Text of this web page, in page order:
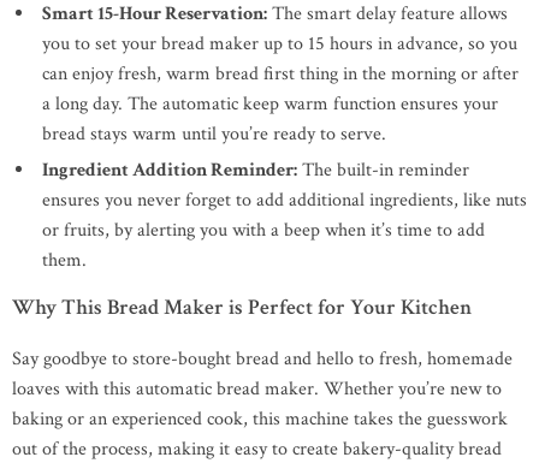
Smart 15-Hour Reservation:The smart delay feature allows
you to set your bread maker up to 15 hours in advance, so you
can enjoy fresh, warm bread first thing in the morning or after
a long day. The automatic keep warm function ensures your
bread stays warm until you’re ready to serve.
Ingredient Addition Reminder:The built-in reminder
ensures you never forget to add additional ingredients, like nuts
or fruits, by alerting you with a beep when it’s time to add
them.
Why This Bread Maker is Perfect for Your Kitchen
Say goodbye to store-bought bread and hello to fresh, homemade
loaves with this automatic bread maker. Whether you’re new to
baking or an experienced cook, this machine takes the guesswork
out of the process, making it easy to create bakery-quality bread